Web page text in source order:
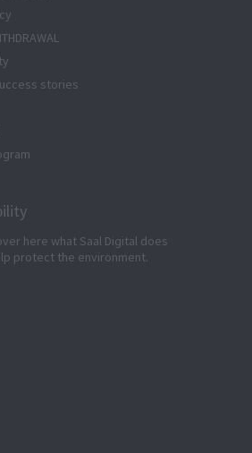
stories
here what Saal Digital does
protect the environment.